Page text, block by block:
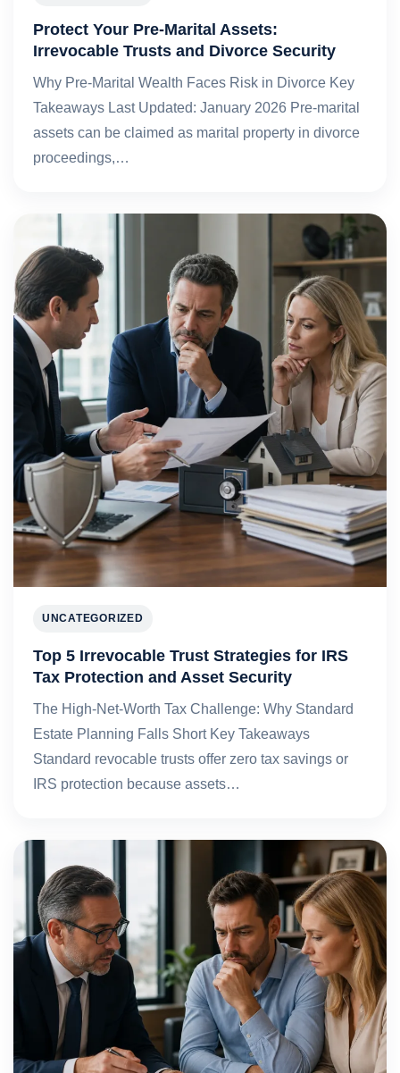
Protect Your Pre-Marital Assets:
Irrevocable Trusts and Divorce Security
Why Pre-Marital Wealth Faces Risk in Divorce Key
Takeaways Last Updated: January 2026 Pre-marital
assets can be claimed as marital property in divorce
proceedings,…
UNCATEGORIZED
Top 5 Irrevocable Trust Strategies for IRS
Tax Protection and Asset Security
The High-Net-Worth Tax Challenge: Why Standard
Estate Planning Falls Short Key Takeaways
Standard revocable trusts offer zero tax savings or
IRS protection because assets…